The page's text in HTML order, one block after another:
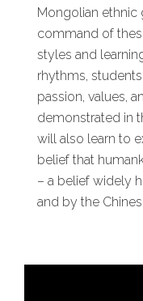
Mongolian ethnic
command of
styles and
rhythms,
passion, values,
demonstrated in
will also learn to
belief that
– a belief widely
and by the